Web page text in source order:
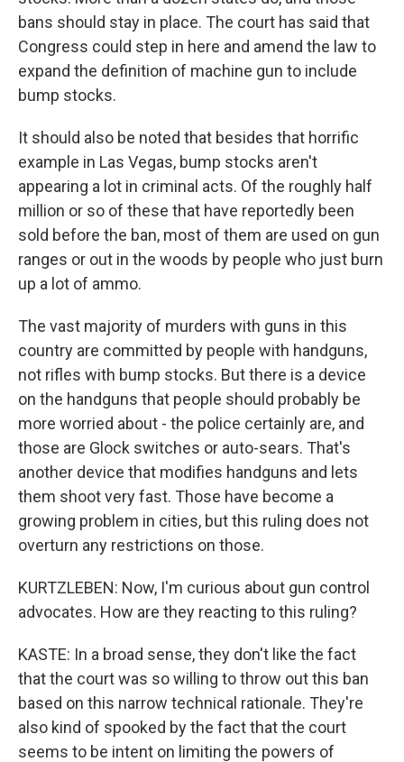
bans should stay in place. The court has said that
Congress could step in here and amend the law to
expand the definition of machine gun to include
bump stocks.
It should also be noted that besides that horrific
example in Las Vegas, bump stocks aren't
appearing a lot in criminal acts. Of the roughly half
million or so of these that have reportedly been
sold before the ban, most of them are used on gun
ranges or out in the woods by people who just burn
up a lot of ammo.
The vast majority of murders with guns in this
country are committed by people with handguns,
not rifles with bump stocks. But there is a device
on the handguns that people should probably be
more worried about - the police certainly are, and
those are Glock switches or auto-sears. That's
another device that modifies handguns and lets
them shoot very fast. Those have become a
growing problem in cities, but this ruling does not
overturn any restrictions on those.
KURTZLEBEN: Now, I'm curious about gun control
advocates. How are they reacting to this ruling?
KASTE: In a broad sense, they don't like the fact
that the court was so willing to throw out this ban
based on this narrow technical rationale. They're
also kind of spooked by the fact that the court
seems to be intent on limiting the powers of